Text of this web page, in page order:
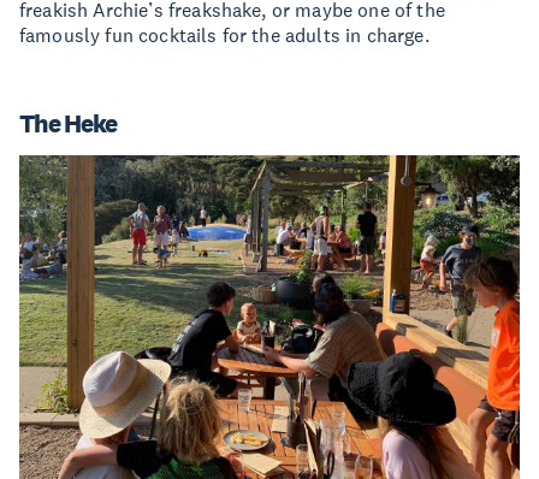
freakish Archie’s freakshake, or maybe one of the
famously fun cocktails for the adults in charge.
The Heke